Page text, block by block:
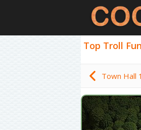
Top Troll
Town Hall